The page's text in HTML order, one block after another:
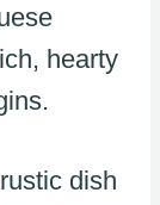
hearty
dish